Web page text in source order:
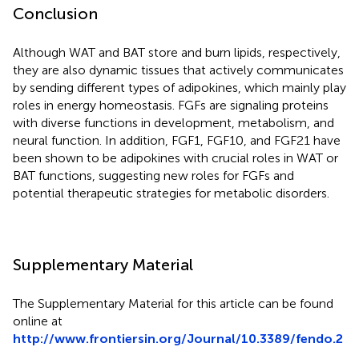
Conclusion
Although WAT and BAT store and burn lipids, respectively,
they are also dynamic tissues that actively communicates
by sending different types of adipokines, which mainly play
roles in energy homeostasis. FGFs are signaling proteins
with diverse functions in development, metabolism, and
neural function. In addition, FGF1, FGF10, and FGF21 have
been shown to be adipokines with crucial roles in WAT or
BAT functions, suggesting new roles for FGFs and
potential therapeutic strategies for metabolic disorders.
Supplementary Material
The Supplementary Material for this article can be found
online at
http://www.frontiersin.org/Journal/10.3389/fendo.2